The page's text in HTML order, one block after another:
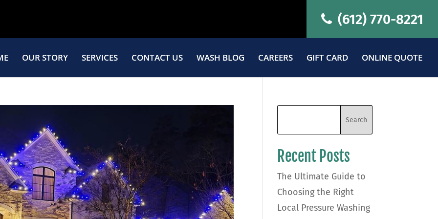
(612) 770-8221
OUR STORY SERVICES CONTACT US WASH BLOG CAREERS GIFT CARD ONLINE QUOTE
Recent Posts
The Ultimate Guide to
Choosing the Right
Local Pressure Washing